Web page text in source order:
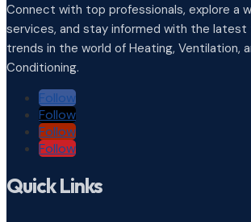
Connect with top professionals, explore a
services, and stay informed with the latest
trends in the world of Heating, Ventilation,
Conditioning.
Follow
Follow
Follow
Follow
Quick Links